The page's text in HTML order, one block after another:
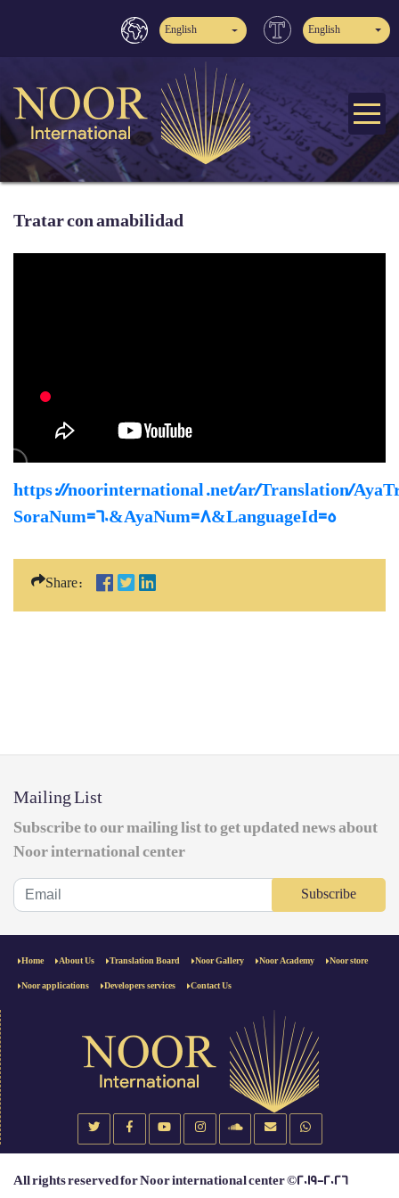
English English
Tratar con amabilidad
https://noorinternational.net/ar/Translation/
SoraNum=60&AyaNum=8&LanguageId=5
Share:
Mailing List
Subscribe to our mailing list to get updated news about
Noor international center
Subscribe
Home About Us Translation Board Noor Gallery Noor Academy Noor store
Noor applications Developers services Contact Us
All rights reserved for Noor international center ©2019-2026